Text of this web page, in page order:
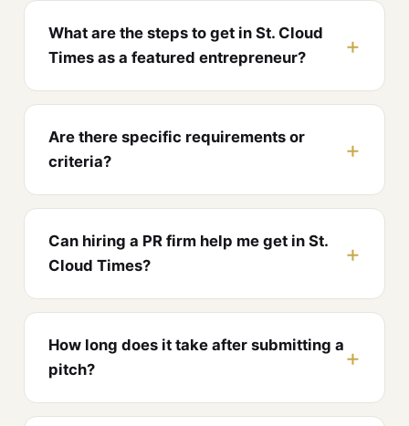
What are the steps to get in St. Cloud
Times as a featured entrepreneur?
Are there specific requirements or
criteria?
Can hiring a PR firm help me get in St.
Cloud Times?
How long does it take after submitting a
pitch?